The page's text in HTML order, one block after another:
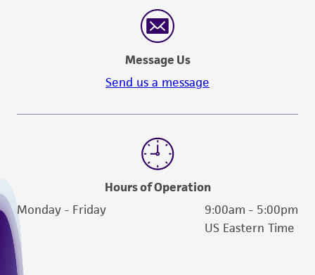
reasonable effort is made to ensure
authenticity and reliability of materials on
deposit, ATCC is not liable for damages arising
from the misidentification or misrepresentation
of such materials.
this product. The MTA is available at
Message Us
Send us a message
Hours of Operation
Monday - Friday
9:00am - 5:00pm
US Eastern Time